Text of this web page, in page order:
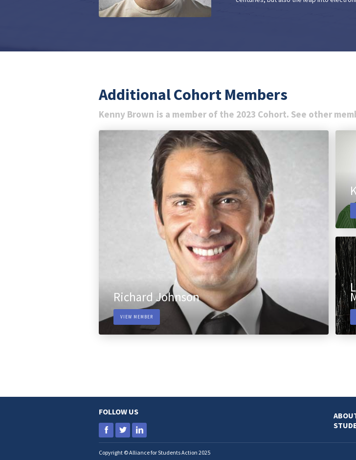
Additional Cohort Members
Kenny Brown is a member of the 2023 Cohort. See other
Richard Johnson
VIEW MEMBER
FOLLOW US
Copyright © Alliance for Students Action 2025